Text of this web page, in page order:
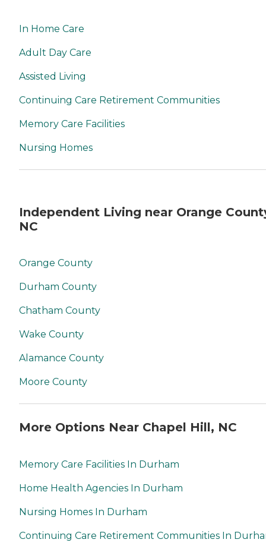
In Home Care
Adult Day Care
Assisted Living
Continuing Care Retirement Communities
Memory Care Facilities
Nursing Homes
Independent Living near Orange
NC
Orange County
Durham County
Chatham County
Wake County
Alamance County
Moore County
More Options Near Chapel Hill, NC
Memory Care Facilities In Durham
Home Health Agencies In Durham
Nursing Homes In Durham
Continuing Care Retirement Communities In